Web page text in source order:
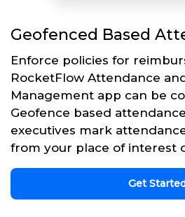
Geofenced Based
Enforce policies for
RocketFlow Attendance
Management app can be
Geofence based
executives mark
from your place of interest
Get